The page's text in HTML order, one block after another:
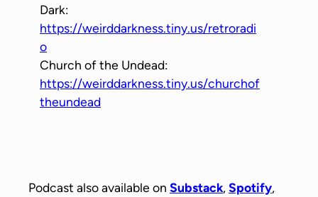
Dark:
https://weirddarkness.tiny.us/retroradi
o
Church of the Undead:
https://weirddarkness.tiny.us/churchof
theundead
Podcast also available on Substack,Spotify,